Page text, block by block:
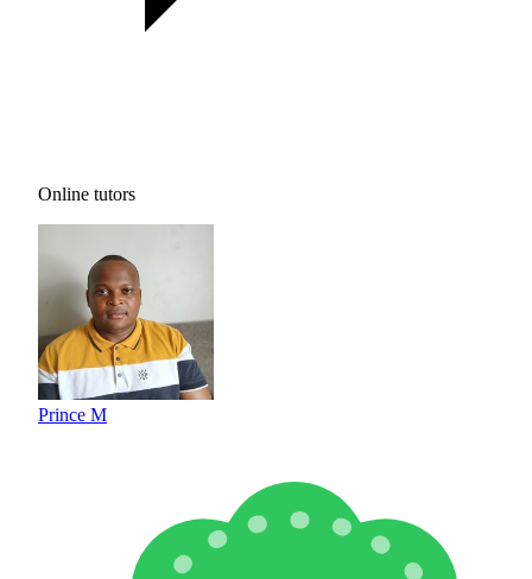
Online tutors
Prince M